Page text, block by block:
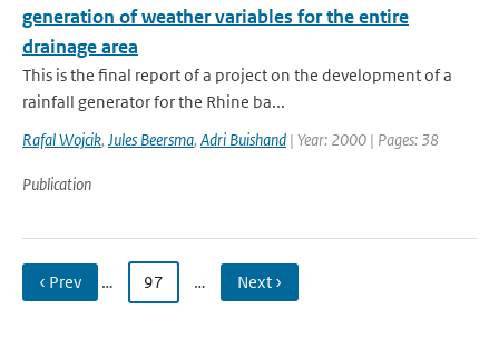
generation of weather variables for the entire
drainage area
This is the final report of a project on the development of a
rainfall generator for the Rhine ba...
Rafal Wojcik, Jules Beersma, Adri Buishand | Year: 2000 | Pages: 38
Publication
‹ Prev … 97 … Next ›